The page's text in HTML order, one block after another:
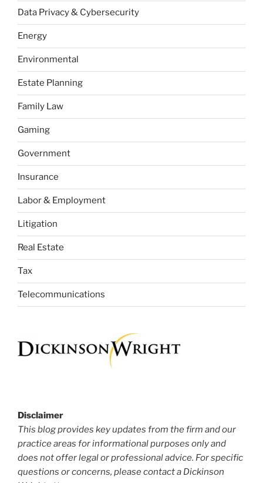
Data Privacy & Cybersecurity
Energy
Environmental
Estate Planning
Family Law
Gaming
Government
Insurance
Labor & Employment
Litigation
Real Estate
Tax
Telecommunications
Disclaimer
This blog provides key updates from the firm and our
practice areas for informational purposes only and
does not offer legal or professional advice. For specific
questions or concerns, please contact a Dickinson